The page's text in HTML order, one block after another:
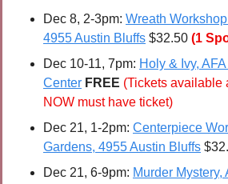
Dec 8, 2-3pm: Wreath
4955 Austin Bluffs $32.50 (1
Dec 10-11, 7pm: Holy & Ivy,
Center FREE (Tickets available
NOW must have ticket)
Dec 21, 1-2pm: Centerpiece
Gardens, 4955 Austin Bluffs
Dec 21, 6-9pm: Murder